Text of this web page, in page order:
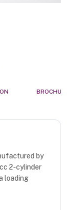
by
2-cylinder
loading